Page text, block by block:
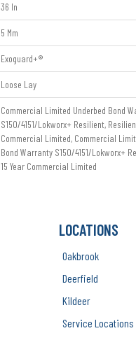
36 In
5 Mm
Exoguard+®
Loose Lay
Commercial Limited Underbed Bond
S150/4151/Lokworx+ Resilient,
Commercial Limited, Commercial
Bond Warranty S150/4151/Lokworx+
15 Year Commercial Limited
LOCATIONS
Oakbrook
Deerfield
Kildeer
Service Locations